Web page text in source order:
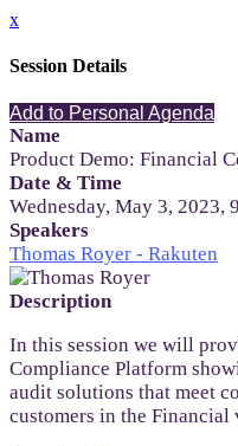
x
Session Details
Add to Personal Agenda
Name
Product Demo: Financial
Date & Time
Wednesday, May 3, 2023,
Speakers
Thomas Royer - Rakuten
Description
In this session we will
Compliance Platform
audit solutions that meet
customers in the Financial